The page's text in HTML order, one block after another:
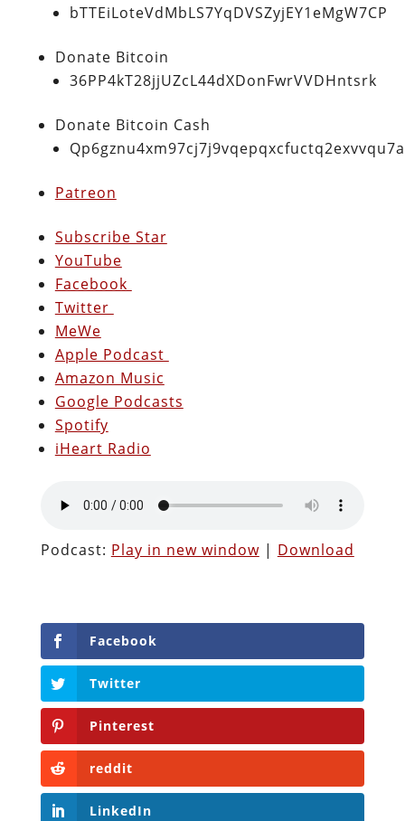
bTTEiLoteVdMbLS7YqDVSZyjEY1eMgW7CP
Donate Bitcoin
36PP4kT28jjUZcL44dXDonFwrVVDHntsrk
Donate Bitcoin Cash
Patreon
Subscribe Star
YouTube
Facebook
Twitter
MeWe
Apple Podcast
Amazon Music
Google Podcasts
Spotify
iHeart Radio
Podcast: Play in new window| Download
Facebook
Twitter
Pinterest
reddit
LinkedIn